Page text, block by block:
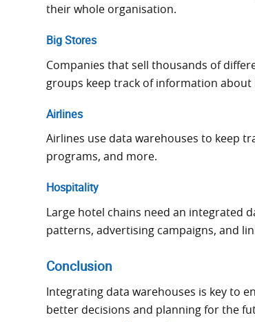
their whole organisation.
Big Stores
Companies that sell thousands of
groups keep track of information about
Airlines
Airlines use data warehouses to keep
programs, and more.
Hospitality
Large hotel chains need an integrated
patterns, advertising campaigns, and
Conclusion
Integrating data warehouses is key to
better decisions and planning for the